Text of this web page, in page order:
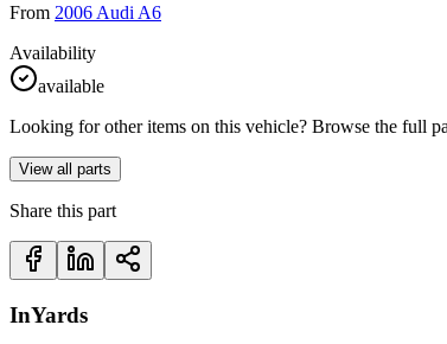
From 2006 Audi A6
Availability
available
Looking for other items on this vehicle? Browse the full
View all parts
Share this part
InYards